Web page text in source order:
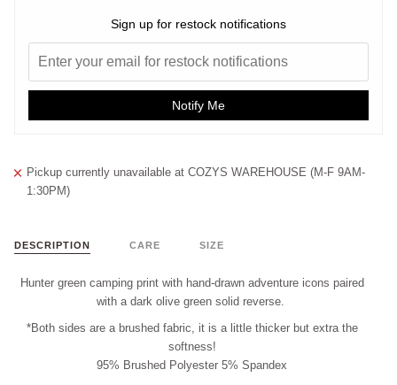
Sign up for restock notifications
Notify Me
Pickup currently unavailable atCOZYS WAREHOUSE (M-F 9AM-
1:30PM)
DESCRIPTION CARE SIZE
Hunter green camping print with hand-drawn adventure icons paired
with a dark olive green solid reverse.
*Both sides are a brushed fabric, it is a little thicker but extra the
softness!
95% Brushed Polyester 5% Spandex